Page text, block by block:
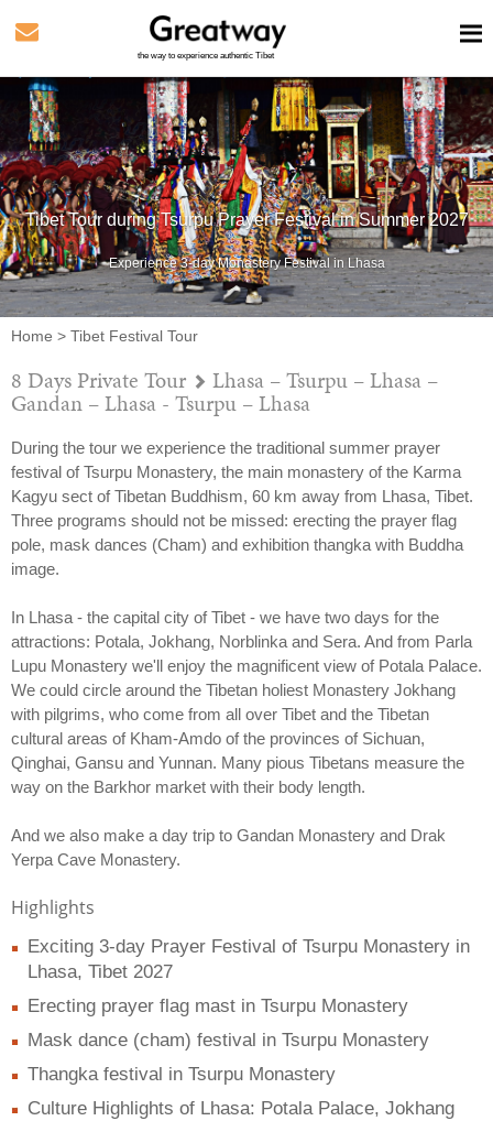
the way to experience authentic Tibet
Tibet Tour during Tsurpu Prayer Festival in Summer 2027
Experience 3-day Monastery Festival in Lhasa
Home > Tibet Festival Tour
8 Days Private Tour Lhasa – Tsurpu – Lhasa –
Gandan – Lhasa - Tsurpu – Lhasa
During the tour we experience the traditional summer prayer
festival of Tsurpu Monastery, the main monastery of the Karma
Kagyu sect of Tibetan Buddhism, 60 km away from Lhasa, Tibet.
Three programs should not be missed: erecting the prayer flag
pole, mask dances (Cham) and exhibition thangka with Buddha
image.
In Lhasa - the capital city of Tibet - we have two days for the
attractions: Potala, Jokhang, Norblinka and Sera. And from Parla
Lupu Monastery we'll enjoy the magnificent view of Potala Palace.
We could circle around the Tibetan holiest Monastery Jokhang
with pilgrims, who come from all over Tibet and the Tibetan
cultural areas of Kham-Amdo of the provinces of Sichuan,
Qinghai, Gansu and Yunnan. Many pious Tibetans measure the
way on the Barkhor market with their body length.
And we also make a day trip to Gandan Monastery and Drak
Yerpa Cave Monastery.
Highlights
Exciting 3-day Prayer Festival of Tsurpu Monastery in
Lhasa, Tibet 2027
Erecting prayer flag mast in Tsurpu Monastery
Mask dance (cham) festival in Tsurpu Monastery
Thangka festival in Tsurpu Monastery
Culture Highlights of Lhasa: Potala Palace, Jokhang